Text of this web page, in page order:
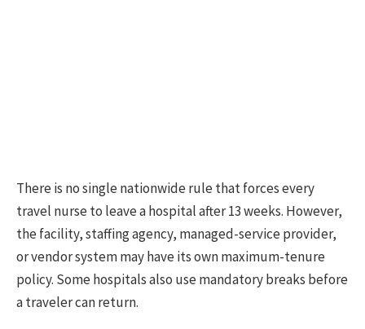
There is no single nationwide rule that forces every
travel nurse to leave a hospital after 13 weeks. However,
the facility, staffing agency, managed-service provider,
or vendor system may have its own maximum-tenure
policy. Some hospitals also use mandatory breaks before
a traveler can return.